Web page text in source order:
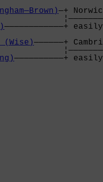
—+
————————————+
——————+